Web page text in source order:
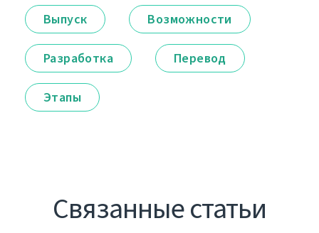
Выпуск Возможности
Разработка Перевод
Этапы
Связанные статьи